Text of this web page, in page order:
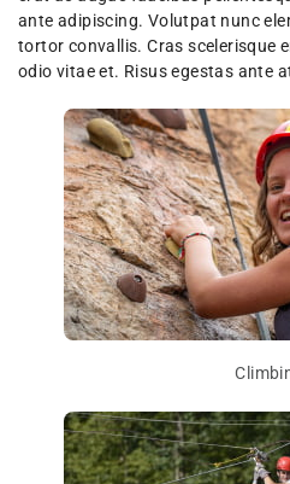
ante adipiscing. Volutpat nunc
tortor convallis. Cras scelerisque
odio vitae et. Risus egestas ante